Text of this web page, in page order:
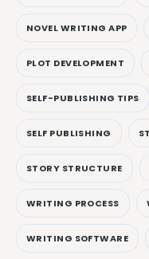
NOVEL WRITING APP
PLOT DEVELOPMENT
SELF-PUBLISHING TIPS
SELF PUBLISHING
STORY STRUCTURE
WRITING PROCESS
WRITING SOFTWARE